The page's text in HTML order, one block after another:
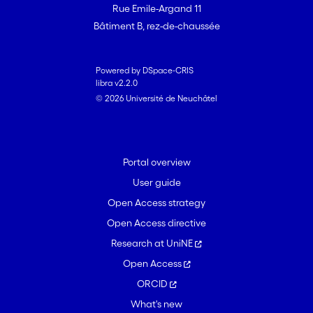
Rue Emile-Argand 11
Bâtiment B, rez-de-chaussée
Powered by DSpace-CRIS
libra v2.2.0
© 2026 Université de Neuchâtel
Portal overview
User guide
Open Access strategy
Open Access directive
Research at UniNE
Open Access
ORCID
What's new